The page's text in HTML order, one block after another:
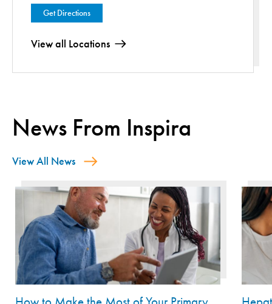
Get Directions
View all Locations
News From Inspira
View All News